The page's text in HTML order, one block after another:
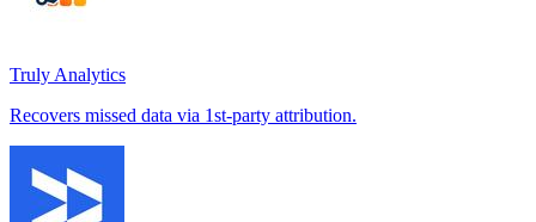
Truly Analytics
Recovers missed data via 1st-party attribution.